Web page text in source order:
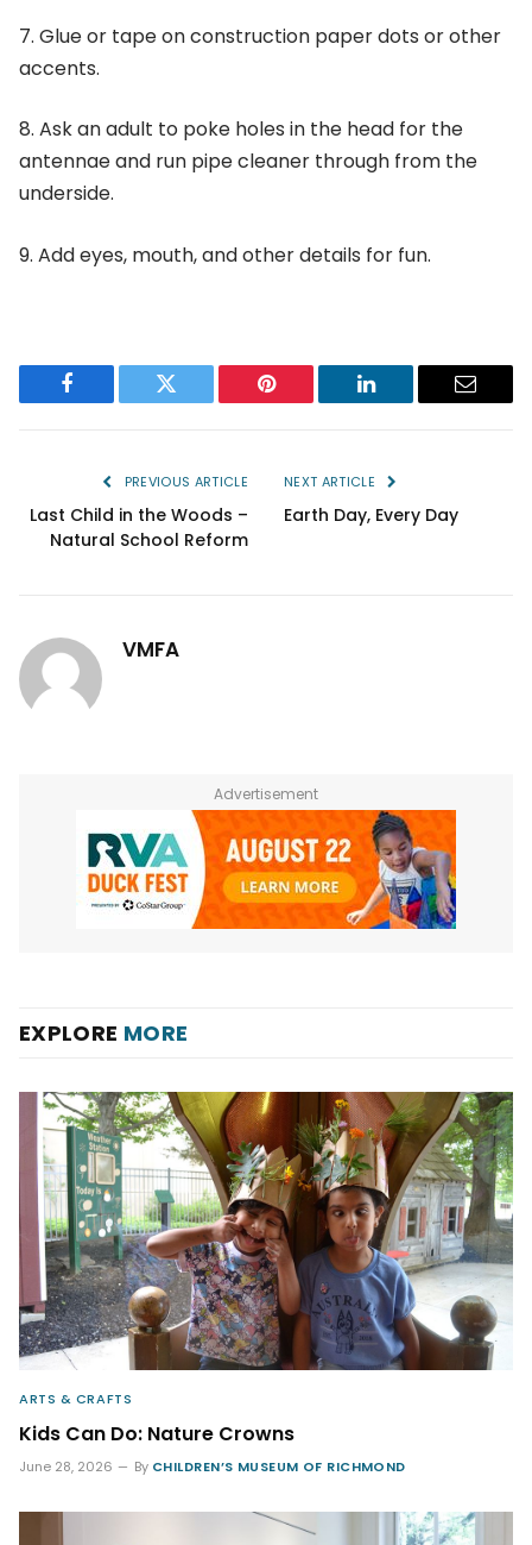
7. Glue or tape on construction paper dots or other
accents.
8. Ask an adult to poke holes in the head for the
antennae and run pipe cleaner through from the
underside.
9. Add eyes, mouth, and other details for fun.
Facebook Twitter Pinterest LinkedIn Email
PREVIOUS ARTICLE
Last Child in the Woods –
Natural School Reform
NEXT ARTICLE
Earth Day, Every Day
VMFA
Advertisement
EXPLORE MORE
ARTS & CRAFTS
Kids Can Do: Nature Crowns
June 28, 2026 By CHILDREN’S MUSEUM OF RICHMOND